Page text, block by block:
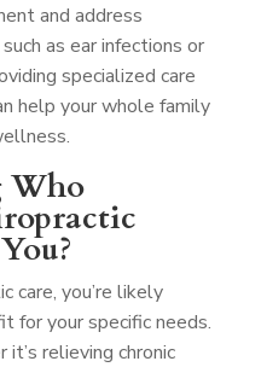
and address
as ear infections or
specialized care
help your whole family
Who
care, you’re likely
for your specific needs.
relieving chronic